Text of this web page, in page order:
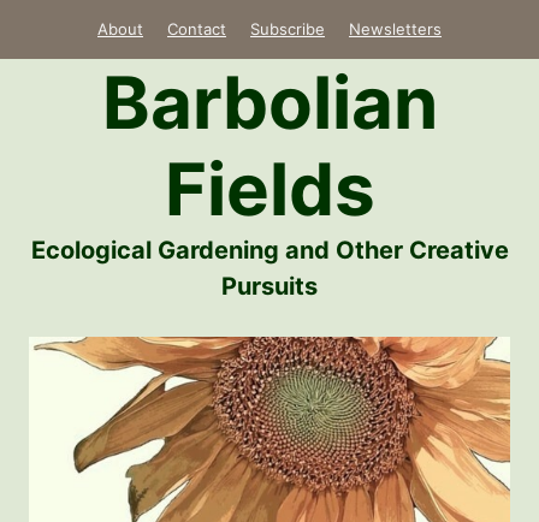
About Contact Subscribe Newsletters
Barbolian
Fields
Ecological Gardening and Other Creative
Pursuits